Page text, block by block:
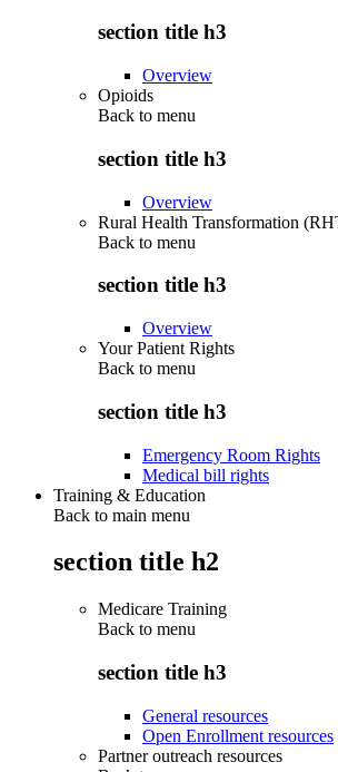
section title h3
Overview
Opioids
Back to menu
section title h3
Overview
Rural Health Transformation
Back to menu
section title h3
Overview
Your Patient Rights
Back to menu
section title h3
Emergency Room Rights
Medical bill rights
Training & Education
Back to main menu
section title h2
Medicare Training
Back to menu
section title h3
General resources
Open Enrollment resources
Partner outreach resources